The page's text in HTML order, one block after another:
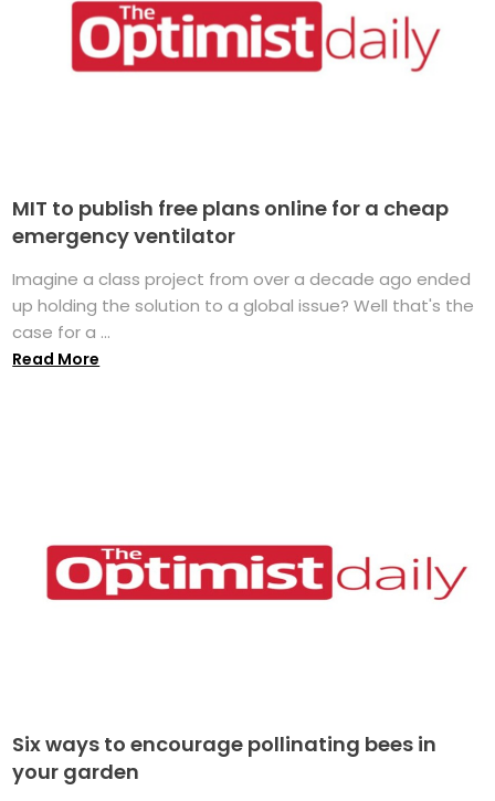
MIT to publish free plans online for a cheap
emergency ventilator
Imagine a class project from over a decade ago ended
up holding the solution to a global issue? Well that's the
case for a ...
Read More
Six ways to encourage pollinating bees in
your garden